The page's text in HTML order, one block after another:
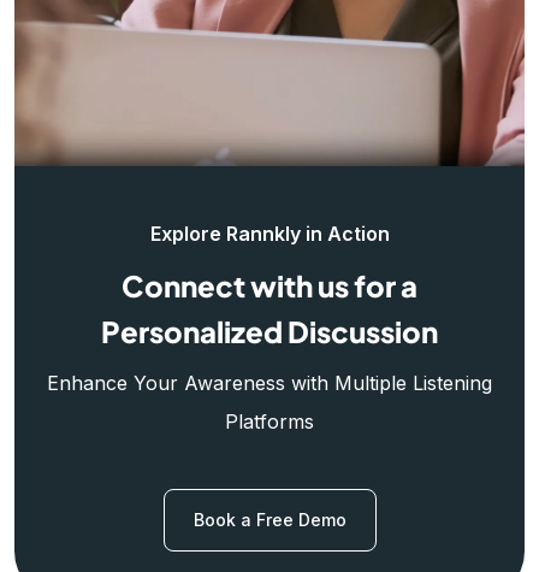
Explore Rannkly in Action
Connect with us for a
Personalized Discussion
Enhance Your Awareness with Multiple Listening
Platforms
Book a Free Demo